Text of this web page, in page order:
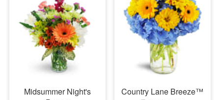
Midsummer Night's
Country Lane Breeze™